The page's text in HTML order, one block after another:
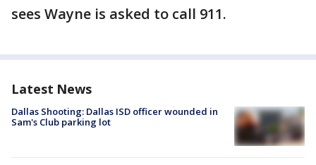
sees Wayne is asked to call 911.
Latest News
Dallas Shooting: Dallas ISD officer wounded in
Sam's Club parking lot